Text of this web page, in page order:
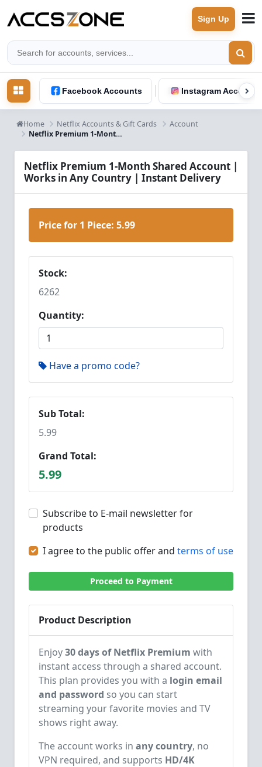
Sign Up
Facebook Accounts Instagram Accounts
Home Netflix Accounts & Gift Cards
Account
Netflix Premium 1-Month Shared Account – Worldwide Access | Instant Delivery
Netflix Premium 1-Month Shared Account |
Works in Any Country | Instant Delivery
Price for 1 Piece: 5.99
Stock:
6262
Quantity:
Have a promo code?
Sub Total:
5.99
Grand Total:
5.99
Subscribe to E-mail newsletter for
products
I agree to the public offer and terms of use
Proceed to Payment
Product Description
Enjoy30 days of Netflix Premium with
instant access through a shared account.
This plan provides you with a login email
and password so you can start
streaming your favorite movies and TV
shows right away.
The account works in any country, no
VPN required, and supports HD/4K